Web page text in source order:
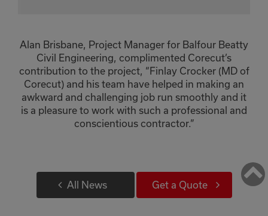
Alan Brisbane, Project Manager for Balfour Beatty
Civil Engineering, complimented Corecut’s
contribution to the project, “Finlay Crocker (MD of
Corecut) and his team have helped in making an
awkward and challenging job run smoothly and it
is a pleasure to work with such a professional and
conscientious contractor.”
All News Get a Quote
to